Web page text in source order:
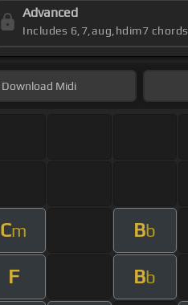
Advanced
Includes 6,7,aug,hdim7 chords
Download Midi
Cm Bb
F Bb